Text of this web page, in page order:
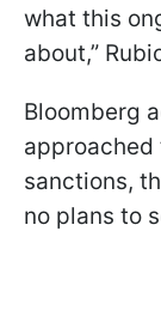
what this
about,”
Bloomberg
approached
sanctions,
no plans to